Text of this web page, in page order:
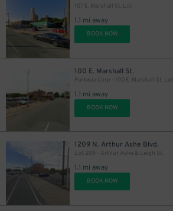
107 E. Marshall St. Lot
1.1 mi away
BOOK NOW
100 E. Marshall St.
Parkway Corp - 100 E. Marshall St. Lot
1.1 mi away
BOOK NOW
1209 N. Arthur Ashe Blvd.
Lot 209 - Arthur Ashe & Leigh St.
1.1 mi away
BOOK NOW